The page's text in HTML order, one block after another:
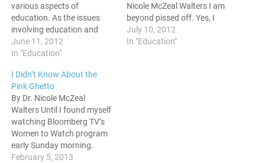
various aspects of
education. As the issues
involving education and
American society get
increasingly complex, the
voices of those in the field
on what needs to change.
Today, we have a featured
post by Dr.…
June 11, 2012
In "Education"
Nicole McZeal Walters I am
beyond pissed off. Yes, I
said the “p-word.” I am sick
and tired of sexually-
July 10, 2012
In "Education"
I Didn’t Know About the
Pink Ghetto
By Dr. Nicole McZeal
Walters Until I found myself
watching Bloomberg TV’s
Women to Watch program
early Sunday morning.
Riveted, I listened to a panel
February 5, 2013